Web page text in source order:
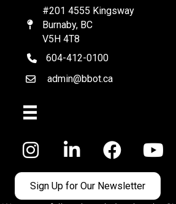
Map
#201 4555 Kingsway
Burnaby, BC
V5H 4T8
telephone
604-412-0100
Emailadmin@bbot.ca
Facebook
Sign Up for Our Newsletter